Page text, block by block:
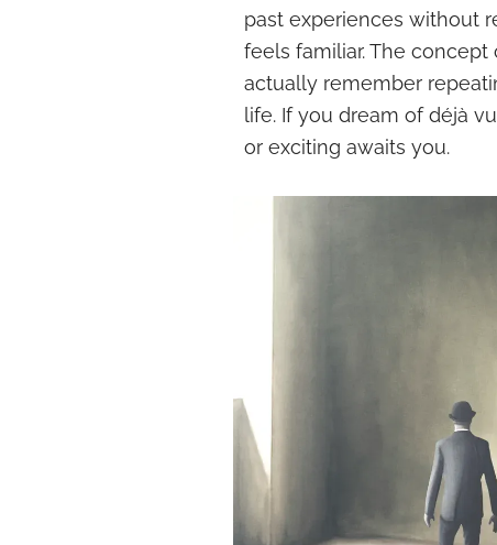
past experiences without
feels familiar. The
actually remember
life. If you dream of déjà
or exciting awaits you.